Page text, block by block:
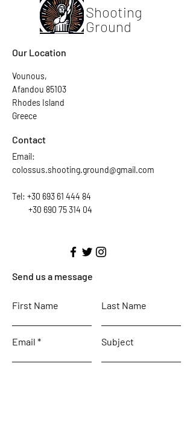
Shooting
Ground
Our Location
Vounous,
Afandou 85103
Rhodes Island
Greece
Email:
colossus.shooting.ground@gmail.com
Tel: +30 693 61 444 84
+30 690 75 314 04
Send us a message
First Name Last Name
Email Subject
Contact